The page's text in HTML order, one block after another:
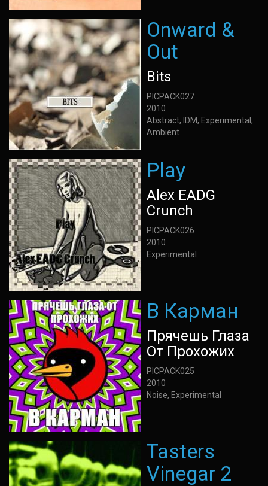
Onward &
Out
Bits
PICPACK027
2010
Abstract, IDM, Experimental,
Ambient
Play
Alex EADG
Crunch
PICPACK026
2010
Experimental
В Карман
Прячешь Глаза
От Прохожих
PICPACK025
2010
Noise, Experimental
Tasters
Vinegar 2